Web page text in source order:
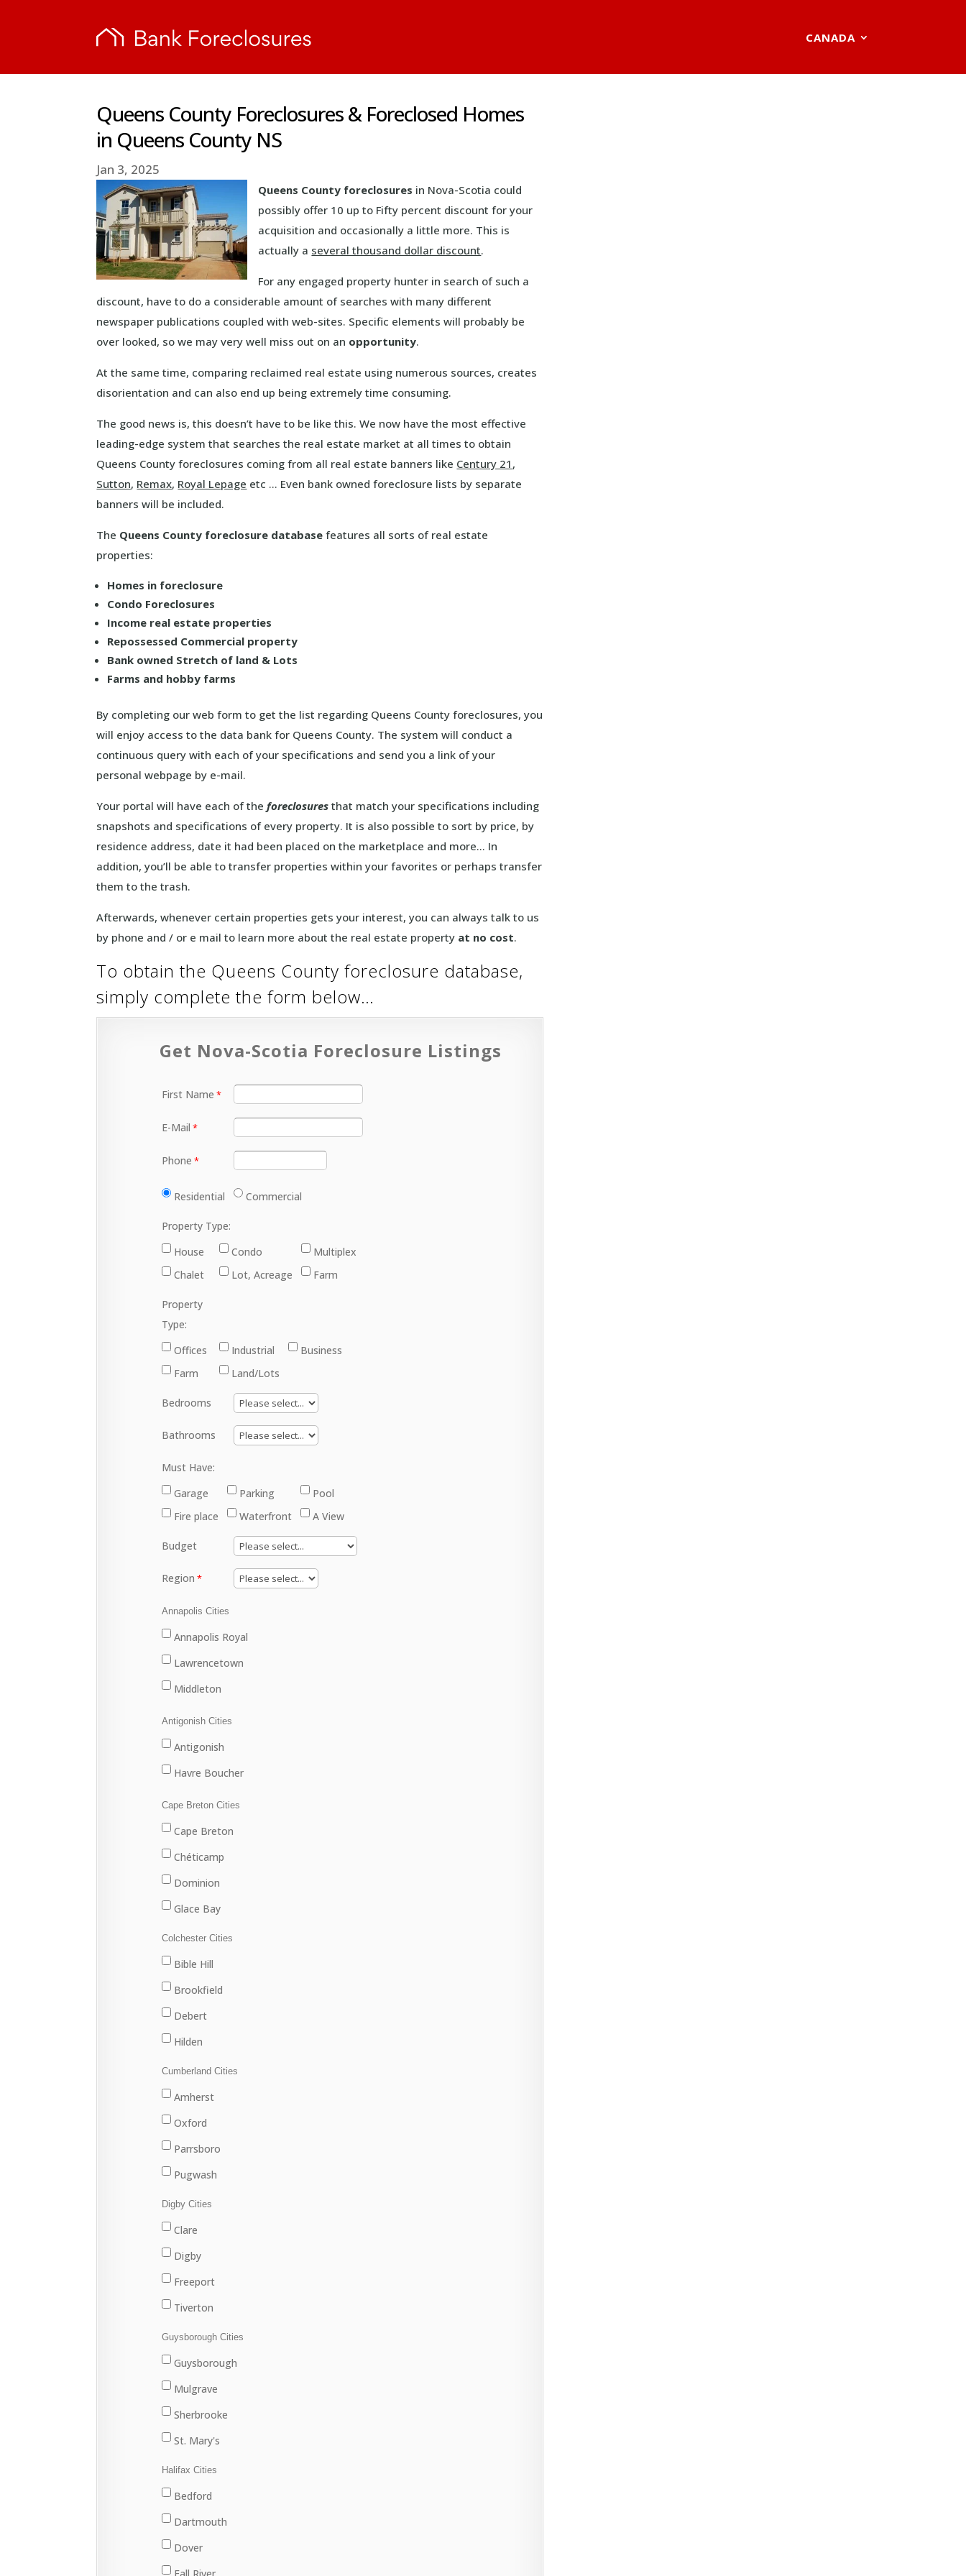
CANADA
Queens County Foreclosures & Foreclosed Homes
in Queens County NS
Jan 3, 2025
Queens County foreclosures in Nova-Scotia could
possibly offer 10 up to Fifty percent discount for your
acquisition and occasionally a little more. This is
actually a several thousand dollar discount.
For any engaged property hunter in search of such a
discount, have to do a considerable amount of searches with many different
newspaper publications coupled with web-sites. Specific elements will probably be
over looked, so we may very well miss out on an opportunity.
At the same time, comparing reclaimed real estate using numerous sources, creates
disorientation and can also end up being extremely time consuming.
The good news is, this doesn’t have to be like this. We now have the most effective
leading-edge system that searches the real estate market at all times to obtain
Queens County foreclosures coming from all real estate banners like Century 21 ,
Sutton, Remax, Royal Lepage etc … Even bank owned foreclosure lists by separate
banners will be included.
The Queens County foreclosure database features all sorts of real estate
properties:
Homes in foreclosure
Condo Foreclosures
Income real estate properties
Repossessed Commercial property
Bank owned Stretch of land & Lots
Farms and hobby farms
By completing our web form to get the list regarding Queens County foreclosures, you
will enjoy access to the data bank for Queens County. The system will conduct a
continuous query with each of your specifications and send you a link of your
personal webpage by e-mail.
Your portal will have each of theforeclosures that match your specifications including
snapshots and specifications of every property. It is also possible to sort by price, by
residence address, date it had been placed on the marketplace and more… In
addition, you’ll be able to transfer properties within your favorites or perhaps transfer
them to the trash.
Afterwards, whenever certain properties gets your interest, you can always talk to us
by phone and / or e mail to learn more about the real estate property at no cost.
To obtain the Queens County foreclosure database,
simply complete the form below…
Get Nova-Scotia Foreclosure Listings
First Name
E-Mail
Phone
Residential Commercial
Property Type:
House
Condo
Multiplex
Chalet
Lot, Acreage Farm
Property
Type:
Offices
Industrial
Business
Farm
Land/Lots
Bedrooms
Bathrooms
Must Have:
Garage
Parking
Pool
Fire place
Waterfront A View
Budget
Region
Annapolis Cities
Annapolis Royal
Lawrencetown
Middleton
Antigonish Cities
Antigonish
Havre Boucher
Cape Breton Cities
Cape Breton
Chéticamp
Dominion
Glace Bay
Louisbourg
Marion Bridge
New Waterford
North Sydney
Port Hawkesbury
Sydney
Sydney Mines
Colchester Cities
Bible Hill
Brookfield
Debert
Hilden
Stewiacke
Truro
Upper Stewiacke
Valley
Cumberland Cities
Amherst
Oxford
Parrsboro
Pugwash
River Hebert
Springhill
Digby Cities
Clare
Digby
Freeport
Tiverton
Westport
Weymouth
Guysborough Cities
Guysborough
Mulgrave
Sherbrooke
St. Mary's
Halifax Cities
Bedford
Dartmouth
Dover